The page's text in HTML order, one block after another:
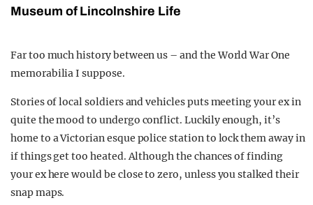
Museum of Lincolnshire Life
Far too much history between us – and the World War One
memorabilia I suppose.
Stories of local soldiers and vehicles puts meeting your ex in
quite the mood to undergo conflict. Luckily enough, it’s
home to a Victorian esque police station to lock them away in
if things get too heated. Although the chances of finding
your ex here would be close to zero, unless you stalked their
snap maps.